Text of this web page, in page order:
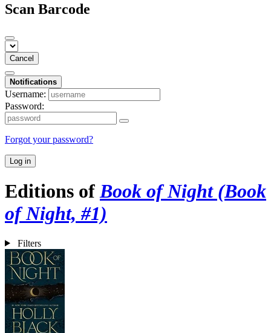
Scan Barcode
Cancel
Notifications
Username:
Password:
Forgot your password?
Log in
Editions ofBook of Night (Book
of Night, #1)
Filters